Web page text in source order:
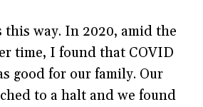
this way. In 2020, amid the
time, I found that COVID
good for our family. Our
to a halt and we found